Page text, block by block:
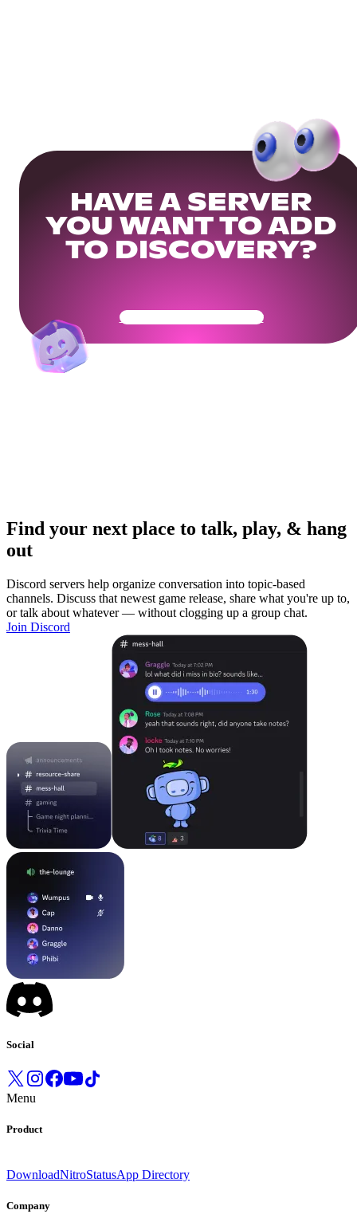
HAVE A SERVER
YOU WANT TO ADD
TO DISCOVERY?
Get Your Community Ready
Find your next place to talk, play, & hang
out
Discord servers help organize conversation into topic-based
channels. Discuss that newest game release, share what you're up to,
or talk about whatever — without clogging up a group chat.
Join Discord
Social
Menu
Product
DownloadNitroStatusApp Directory
Company